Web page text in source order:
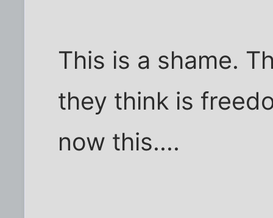
This is a shame.
they think is
now this....